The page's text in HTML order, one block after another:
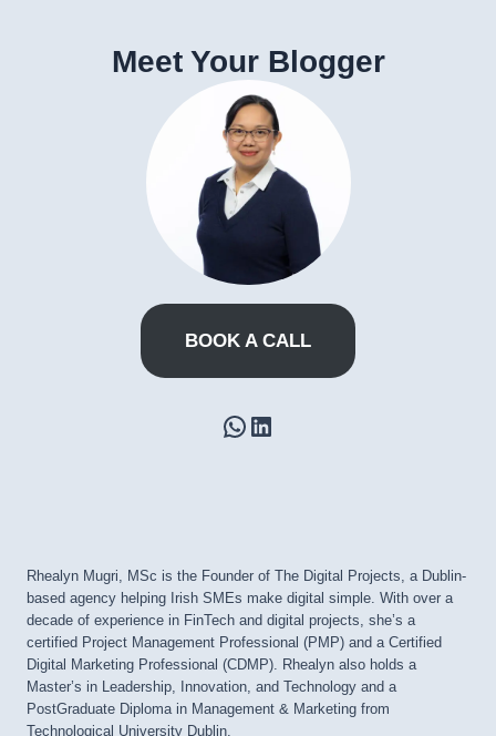
Meet Your Blogger
BOOK A CALL
WhatsApp
LinkedIn
Rhealyn Mugri, MSc is the Founder of The Digital Projects, a Dublin-
based agency helping Irish SMEs make digital simple. With over a
decade of experience in FinTech and digital projects, she’s a
certified Project Management Professional (PMP) and a Certified
Digital Marketing Professional (CDMP). Rhealyn also holds a
Master’s in Leadership, Innovation, and Technology and a
PostGraduate Diploma in Management & Marketing from
Technological University Dublin.